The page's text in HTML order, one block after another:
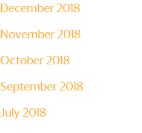
December 2018
November 2018
October 2018
September 2018
July 2018